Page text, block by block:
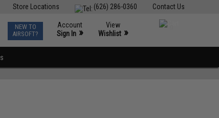
Contact Us
(626) 286-0360
Store Locations
NEW TO
AIRSOFT?
Account
Sign In »
View
Wishlist »